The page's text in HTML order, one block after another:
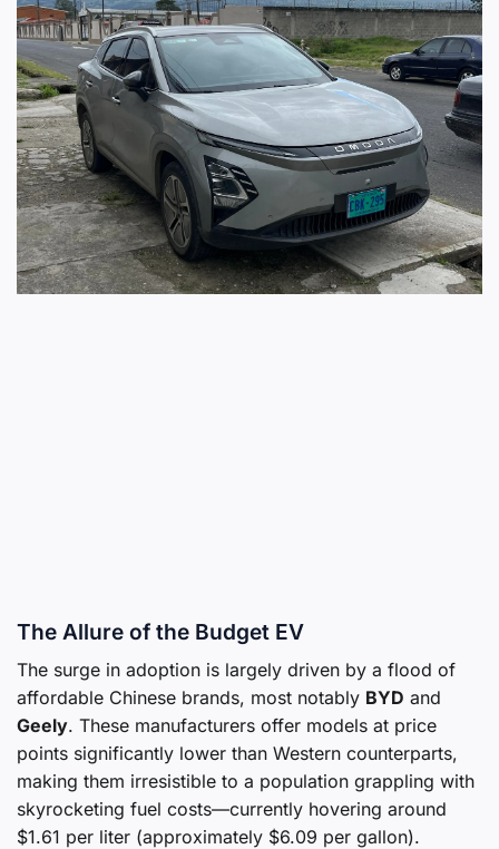
The Allure of the Budget EV
The surge in adoption is largely driven by a flood of
affordable Chinese brands, most notably BYD and
Geely. These manufacturers offer models at price
points significantly lower than Western counterparts,
making them irresistible to a population grappling with
skyrocketing fuel costs—currently hovering around
$1.61 per liter (approximately $6.09 per gallon).